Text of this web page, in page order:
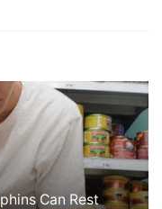
Can Rest